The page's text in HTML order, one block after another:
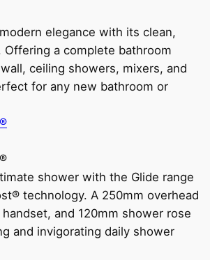
elegance with its clean,
Offering a complete bathroom
ceiling showers, mixers, and
for any new bathroom or
shower with the Glide range
technology. A 250mm overhead
and 120mm shower rose
and invigorating daily shower